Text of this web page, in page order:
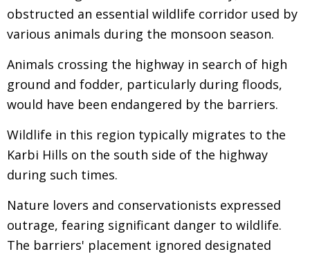
obstructed an essential wildlife corridor used by
various animals during the monsoon season.
Animals crossing the highway in search of high
ground and fodder, particularly during floods,
would have been endangered by the barriers.
Wildlife in this region typically migrates to the
Karbi Hills on the south side of the highway
during such times.
Nature lovers and conservationists expressed
outrage, fearing significant danger to wildlife.
The barriers' placement ignored designated